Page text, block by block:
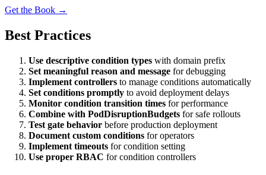
Get the Book →
Best Practices
Use descriptive condition types with domain prefix
Set meaningful reason and message for debugging
Implement controllers to manage conditions automatically
Set conditions promptly to avoid deployment delays
Monitor condition transition times for performance
Combine with PodDisruptionBudgets for safe rollouts
Test gate behavior before production deployment
Document custom conditions for operators
Implement timeouts for condition setting
Use proper RBAC for condition controllers